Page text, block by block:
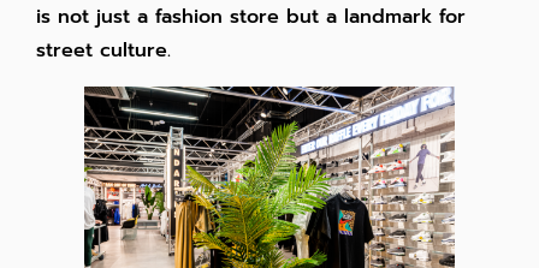
is not just a fashion store but a landmark for
street culture.